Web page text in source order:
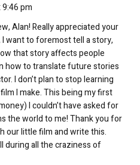
pm
Alan! Really appreciated your
want to foremost tell a story,
that story affects people
how to translate future stories
I don’t plan to stop learning
I make. This being my first
I couldn’t have asked for
the world to me! Thank you for
our little film and write this.
during all the craziness of